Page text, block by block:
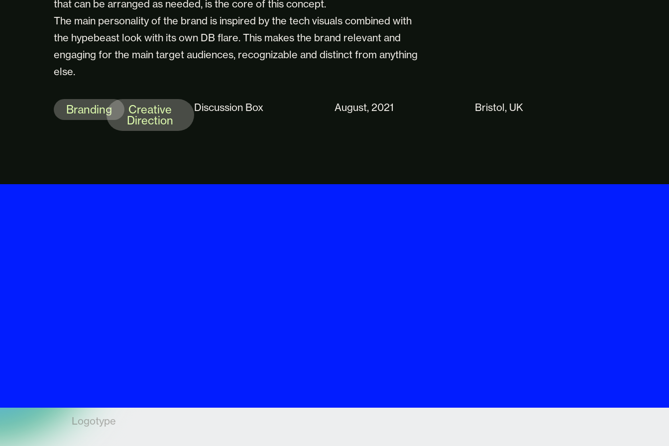
that can be arranged as needed, is the core of this concept.
The main personality of the brand is inspired by the tech visuals combined with
the hypebeast look with its own DB flare. This makes the brand relevant and
engaging for the main target audiences, recognizable and distinct from anything
else.
Branding
Creative
Direction
Discussion Box August, 2021 Bristol, UK
Logotype